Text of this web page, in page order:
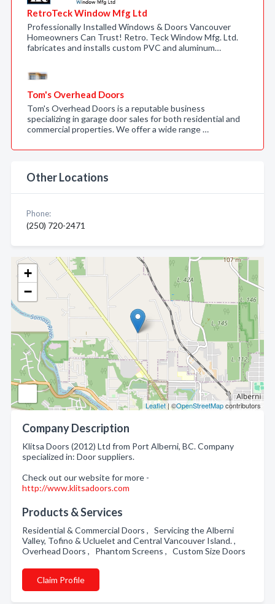
+
−
Leaflet| ©OpenStreetMapcontributors
Company Description
Klitsa Doors (2012) Ltd from Port Alberni, BC. Company
specialized in: Door suppliers.
Check out our website for more -
http://www.klitsadoors.com
Products & Services
Residential & Commercial Doors , Servicing the Alberni
Valley, Tofino & Ucluelet and Central Vancouver Island. ,
Overhead Doors , Phantom Screens , Custom Size Doors
Claim Profile
RetroTeck Window Mfg Ltd
Professionally Installed Windows & Doors Vancouver
Homeowners Can Trust! Retro. Teck Window Mfg. Ltd.
fabricates and installs custom PVC and aluminum…
Tom's Overhead Doors
Tom's Overhead Doors is a reputable business
specializing in garage door sales for both residential and
commercial properties. We offer a wide range …
Other Locations
Phone:
(250) 720-2471